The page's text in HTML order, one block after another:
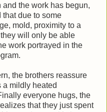
the work has begun,
due to some
mold, proximity to a
will only be able
work portrayed in the
the brothers reassure
a mildly heated
everyone hugs, the
that they just spent